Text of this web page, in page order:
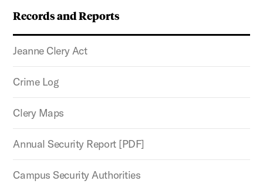
Records and Reports
Jeanne Clery Act
Crime Log
Clery Maps
Annual Security Report [PDF]
Campus Security Authorities